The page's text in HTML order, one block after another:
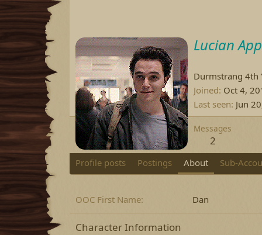
Lucian
Durmstrang 4th
Joined Oct 4,
Last seen Jun
Messages
2
Profile posts Postings About Sub-
OOC First Name Dan
Character Information